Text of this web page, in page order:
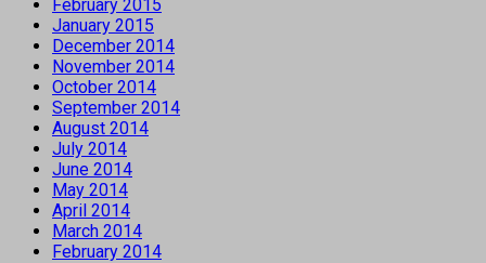
February 2015
January 2015
December 2014
November 2014
October 2014
September 2014
August 2014
July 2014
June 2014
May 2014
April 2014
March 2014
February 2014